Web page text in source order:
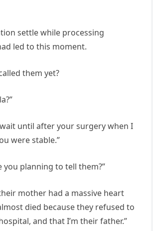
settle while processing
led to this moment.
them yet?
until after your surgery when I
were stable.”
you planning to tell them?”
mother had a massive heart
died because they refused to
and that I’m their father.”